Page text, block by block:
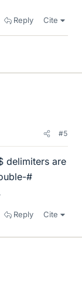
Reply Cite
#5
delimiters are
#
Reply Cite